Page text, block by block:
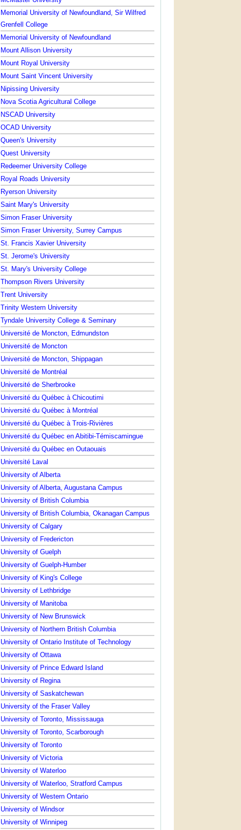
Memorial University of Newfoundland, Sir Wilfred
Grenfell College
Memorial University of Newfoundland
Mount Allison University
Mount Royal University
Mount Saint Vincent University
Nipissing University
Nova Scotia Agricultural College
NSCAD University
OCAD University
Queen's University
Quest University
Redeemer University College
Royal Roads University
Ryerson University
Saint Mary's University
Simon Fraser University
Simon Fraser University, Surrey Campus
St. Francis Xavier University
St. Jerome's University
St. Mary's University College
Thompson Rivers University
Trent University
Trinity Western University
Tyndale University College & Seminary
Université de Moncton, Edmundston
Université de Moncton
Université de Moncton, Shippagan
Université de Montréal
Université de Sherbrooke
Université du Québec à Chicoutimi
Université du Québec à Montréal
Université du Québec à Trois-Rivières
Université du Québec en Abitibi-Témiscamingue
Université du Québec en Outaouais
Université Laval
University of Alberta
University of Alberta, Augustana Campus
University of British Columbia
University of British Columbia, Okanagan Campus
University of Calgary
University of Fredericton
University of Guelph
University of Guelph-Humber
University of King's College
University of Lethbridge
University of Manitoba
University of New Brunswick
University of Northern British Columbia
University of Ontario Institute of Technology
University of Ottawa
University of Prince Edward Island
University of Regina
University of Saskatchewan
University of the Fraser Valley
University of Toronto, Mississauga
University of Toronto, Scarborough
University of Toronto
University of Victoria
University of Waterloo
University of Waterloo, Stratford Campus
University of Western Ontario
University of Windsor
University of Winnipeg